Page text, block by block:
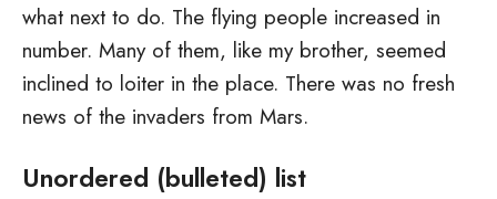
what next to do. The flying people increased in
number. Many of them, like my brother, seemed
inclined to loiter in the place. There was no fresh
news of the invaders from Mars.
Unordered (bulleted) list